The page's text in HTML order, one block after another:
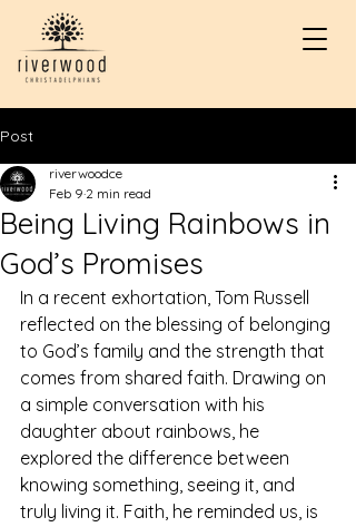
Post
Being Living Rainbows in
God’s Promises
riverwoodce
Feb 9 2 min read
In a recent exhortation, Tom Russell
reflected on the blessing of belonging
to God’s family and the strength that
comes from shared faith. Drawing on
a simple conversation with his
daughter about rainbows, he
explored the difference between
knowing something, seeing it, and
truly living it. Faith, he reminded us, is